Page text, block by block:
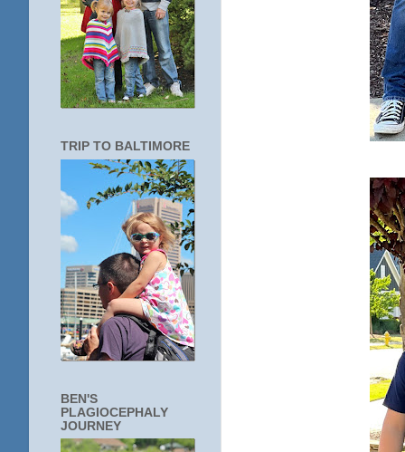
TRIP TO BALTIMORE
BEN'S
PLAGIOCEPHALY
JOURNEY